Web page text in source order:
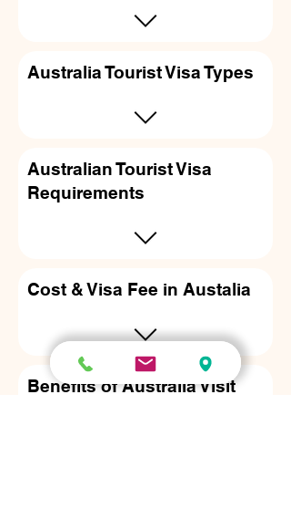
Australia Tourist Visa Types
Australian Tourist Visa
Requirements
Cost & Visa Fee in Austalia
Benefits of Australia Visit